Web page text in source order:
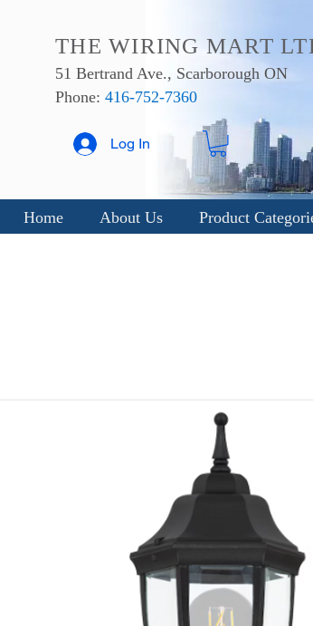
THE WIRING MART
51 Bertrand Ave., Scarborough ON
Phone: 416-752-7360
Log In
Home About Us Product